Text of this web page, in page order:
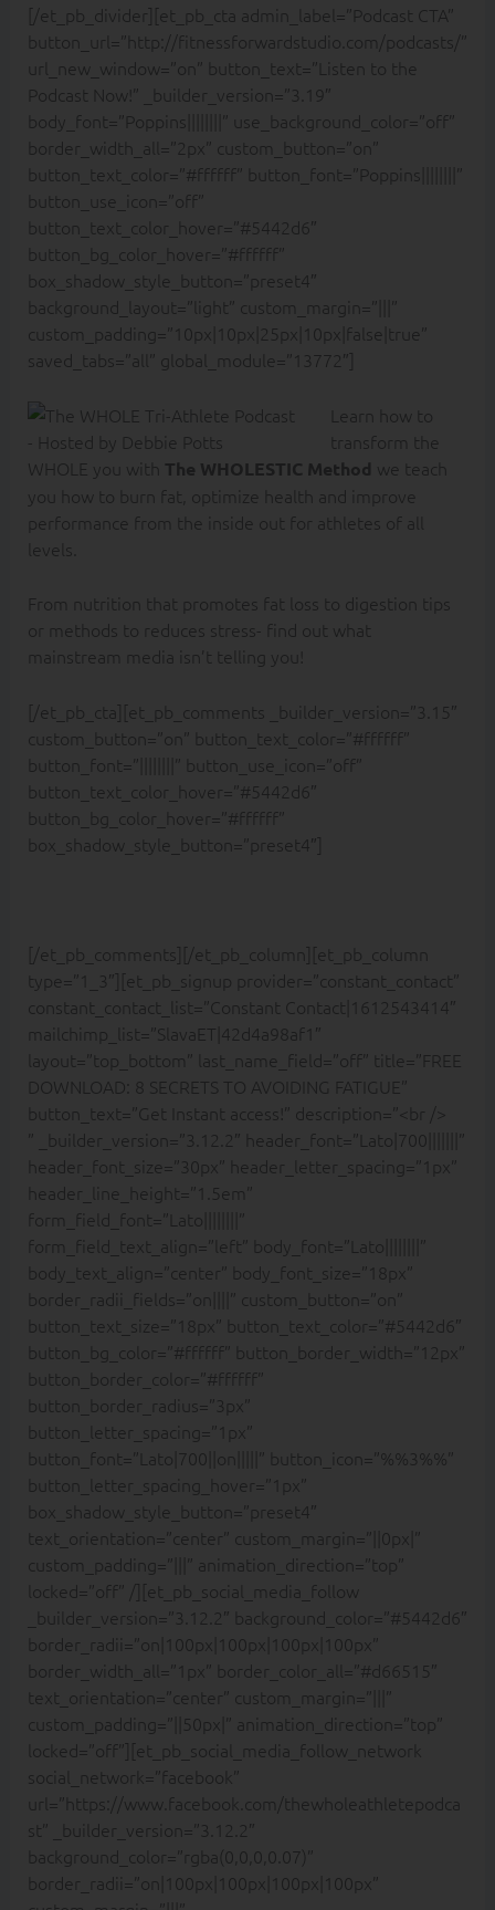
[/et_pb_divider][et_pb_cta admin_label=”Podcast CTA”
button_url=”http://fitnessforwardstudio.com/podcasts/”
url_new_window=”on” button_text=”Listen to the
Podcast Now!” _builder_version=”3.19″
body_font=”Poppins||||||||” use_background_color=”off”
border_width_all=”2px” custom_button=”on”
button_text_color=”#ffffff” button_font=”Poppins||||||||”
button_use_icon=”off”
button_text_color_hover=”#5442d6″
button_bg_color_hover=”#ffffff”
box_shadow_style_button=”preset4″
background_layout=”light” custom_margin=”|||”
custom_padding=”10px|10px|25px|10px|false|true”
saved_tabs=”all” global_module=”13772″]
Learn how to
transform the
WHOLE you with The WHOLESTIC Method we teach
you how to burn fat, optimize health and improve
performance from the inside out for athletes of all
levels.
From nutrition that promotes fat loss to digestion tips
or methods to reduces stress- find out what
mainstream media isn’t telling you!
[/et_pb_cta][et_pb_comments _builder_version=”3.15″
custom_button=”on” button_text_color=”#ffffff”
button_font=”||||||||” button_use_icon=”off”
button_text_color_hover=”#5442d6″
button_bg_color_hover=”#ffffff”
box_shadow_style_button=”preset4″]
[/et_pb_comments][/et_pb_column][et_pb_column
type=”1_3″][et_pb_signup provider=”constant_contact”
constant_contact_list=”Constant Contact|1612543414″
mailchimp_list=”SlavaET|42d4a98af1″
layout=”top_bottom” last_name_field=”off” title=”FREE
DOWNLOAD: 8 SECRETS TO AVOIDING FATIGUE”
button_text=”Get Instant access!” description=”<br />
” _builder_version=”3.12.2″ header_font=”Lato|700|||||||”
header_font_size=”30px” header_letter_spacing=”1px”
header_line_height=”1.5em”
form_field_font=”Lato||||||||”
form_field_text_align=”left” body_font=”Lato||||||||”
body_text_align=”center” body_font_size=”18px”
border_radii_fields=”on||||” custom_button=”on”
button_text_size=”18px” button_text_color=”#5442d6″
button_bg_color=”#ffffff” button_border_width=”12px”
button_border_color=”#ffffff”
button_border_radius=”3px”
button_letter_spacing=”1px”
button_font=”Lato|700||on|||||” button_icon=”%%3%%”
button_letter_spacing_hover=”1px”
box_shadow_style_button=”preset4″
text_orientation=”center” custom_margin=”||0px|”
custom_padding=”|||” animation_direction=”top”
locked=”off” /][et_pb_social_media_follow
_builder_version=”3.12.2″ background_color=”#5442d6″
border_radii=”on|100px|100px|100px|100px”
border_width_all=”1px” border_color_all=”#d66515″
text_orientation=”center” custom_margin=”|||”
custom_padding=”||50px|” animation_direction=”top”
locked=”off”][et_pb_social_media_follow_network
social_network=”facebook”
url=”https://www.facebook.com/thewholeathletepodca
st” _builder_version=”3.12.2″
background_color=”rgba(0,0,0,0.07)”
border_radii=”on|100px|100px|100px|100px”